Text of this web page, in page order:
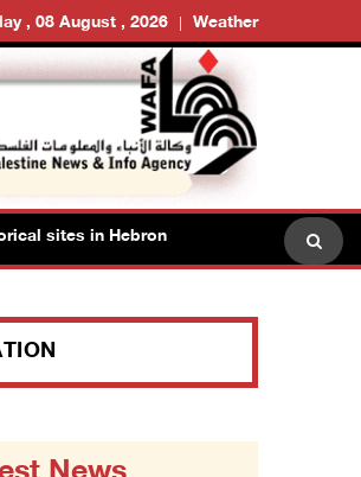
, 08 August , 2026 Weather
sites in Hebron Family